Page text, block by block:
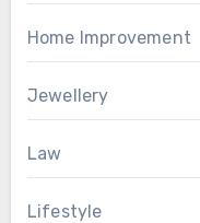
Home Improvement
Jewellery
Law
Lifestyle